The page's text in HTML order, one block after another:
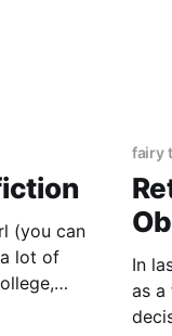
(you can
lot of
fairy
In
as